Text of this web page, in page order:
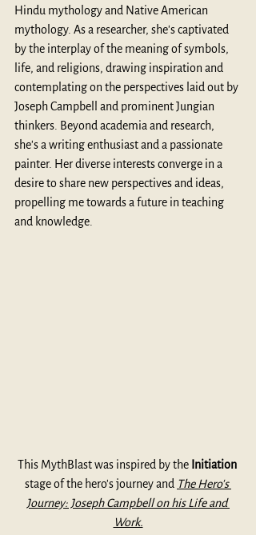
Hindu mythology and Native American
mythology. As a researcher, she's captivated
by the interplay of the meaning of symbols,
life, and religions, drawing inspiration and
contemplating on the perspectives laid out by
Joseph Campbell and prominent Jungian
thinkers. Beyond academia and research,
she's a writing enthusiast and a passionate
painter. Her diverse interests converge in a
desire to share new perspectives and ideas,
propelling me towards a future in teaching
and knowledge.
This MythBlast was inspired by the Initiation
stage of the hero's journey and The Hero's
Journey: Joseph Campbell on his Life and
Work.